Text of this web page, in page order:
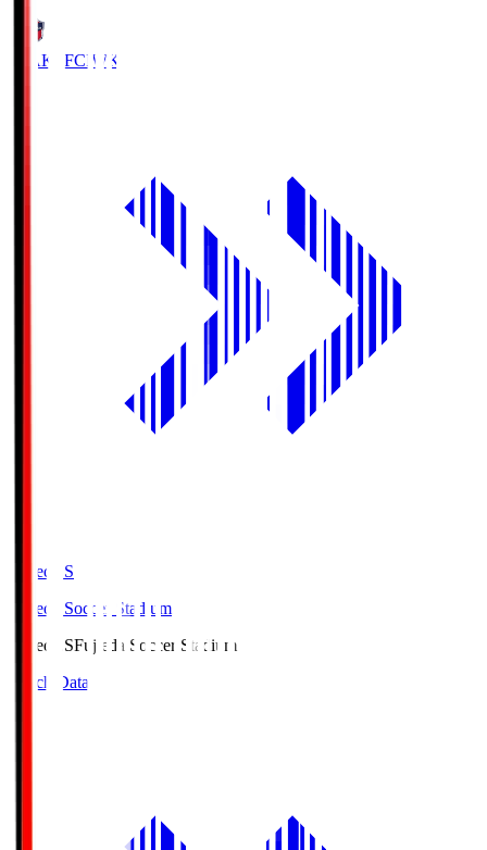
IWAKI FCIWK
Fujieda.S
Fujieda Soccer Stadium
Fujieda.SFujieda Soccer Stadium
Match Data